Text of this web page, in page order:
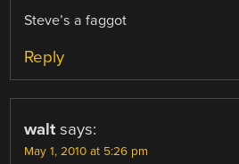
Steve’s a faggot
Reply
walt says:
May 1, 2010 at 5:26 pm